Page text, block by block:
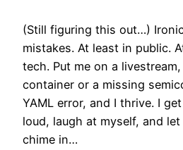
(Still figuring this out…)
mistakes. At least in public.
tech. Put me on a
container or a missing
YAML error, and I thrive. I
loud, laugh at myself, and
chime in…